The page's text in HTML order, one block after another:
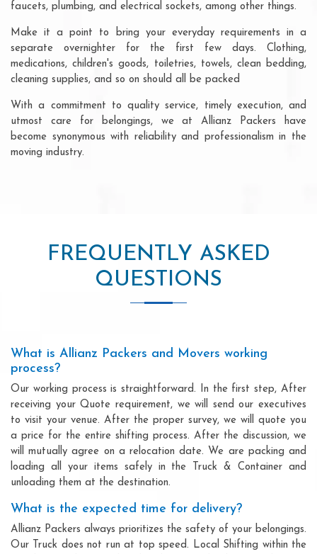
faucets, plumbing, and electrical sockets, among other things.
Make it a point to bring your everyday requirements in a
separate overnighter for the first few days. Clothing,
medications, children's goods, toiletries, towels, clean bedding,
cleaning supplies, and so on should all be packed
With a commitment to quality service, timely execution, and
utmost care for belongings, we at Allianz Packers have
become synonymous with reliability and professionalism in the
moving industry.
FREQUENTLY ASKED
QUESTIONS
What is Allianz Packers and Movers working
process?
Our working process is straightforward. In the first step, After
receiving your Quote requirement, we will send our executives
to visit your venue. After the proper survey, we will quote you
a price for the entire shifting process. After the discussion, we
will mutually agree on a relocation date. We are packing and
loading all your items safely in the Truck & Container and
unloading them at the destination.
What is the expected time for delivery?
Allianz Packers always prioritizes the safety of your belongings.
Our Truck does not run at top speed. Local Shifting within the